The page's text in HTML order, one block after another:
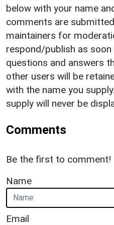
below with your name
comments are
maintainers for
respond/publish as
questions and answers
other users will be
with the name you
supply will never be
Comments
Be the first to comment!
Name
Email